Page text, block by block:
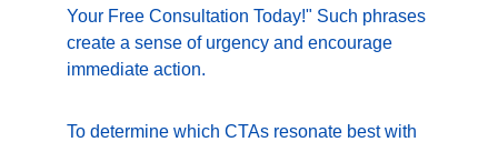
Your Free Consultation Today!" Such phrases
create a sense of urgency and encourage
immediate action.
To determine which CTAs resonate best with